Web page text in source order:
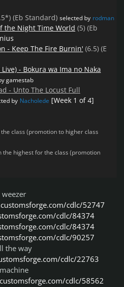
(Eb Standard) selected by rodman
the Night Time World (5) (Eb
- Keep The Fire Burnin' (6.5) (E
- Bokura wa Ima no Naka
gamestab
- Unto The Locust Full
by Nacholede [Week 1 of 4]
class (promotion to higher class
highest for the class (promotion
weezer
cdlc/52747
cdlc/84374
cdlc/84374
cdlc/90257
the way
cdlc/22763
machine
cdlc/58562